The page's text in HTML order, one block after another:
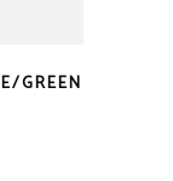
GREEN